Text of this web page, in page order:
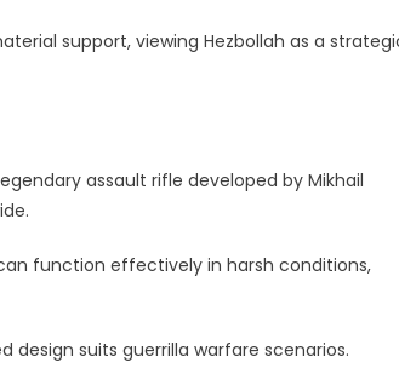
support, viewing Hezbollah as a
assault rifle developed by Mikhail
function effectively in harsh conditions,
suits guerrilla warfare scenarios.